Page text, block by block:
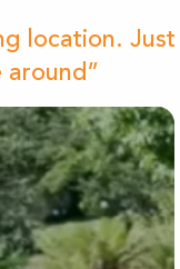
location. Just